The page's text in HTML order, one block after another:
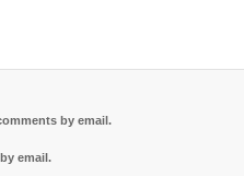
by email.
email.